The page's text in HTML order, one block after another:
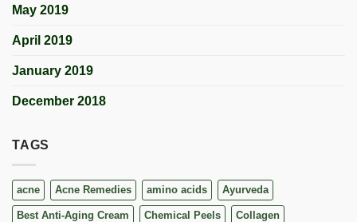
May 2019
April 2019
January 2019
December 2018
TAGS
acne Acne Remedies amino acids Ayurveda
Best Anti-Aging Cream Chemical Peels Collagen